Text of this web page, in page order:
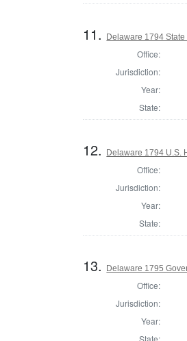
11. Delaware 1794
Office:
Jurisdiction:
Year:
State:
12. Delaware 1794 U.S.
Office:
Jurisdiction:
Year:
State:
13. Delaware 1795
Office:
Jurisdiction:
Year:
State: